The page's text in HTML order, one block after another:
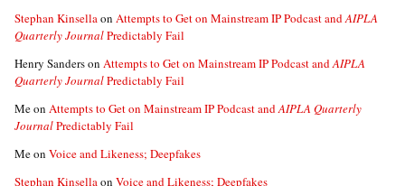
Stephan Kinsellaon Attempts to Get on Mainstream IP Podcast andAIPLA
Quarterly JournalPredictably Fail
Henry Sanderson Attempts to Get on Mainstream IP Podcast andAIPLA
Quarterly JournalPredictably Fail
Meon Attempts to Get on Mainstream IP Podcast andAIPLA Quarterly
JournalPredictably Fail
Meon Voice and Likeness; Deepfakes
Stephan Kinsellaon Voice and Likeness; Deepfakes